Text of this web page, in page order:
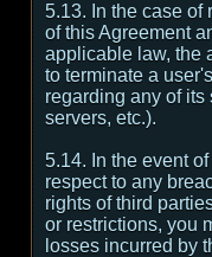
5.13. In the case of
of this Agreement
applicable law, the
to terminate a
regarding any of
servers, etc.).
5.14. In the event
respect to any
rights of third
or restrictions, you
losses incurred by